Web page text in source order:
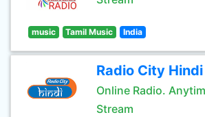
music Tamil Music India
Radio City Hindi
Online Radio.
Stream